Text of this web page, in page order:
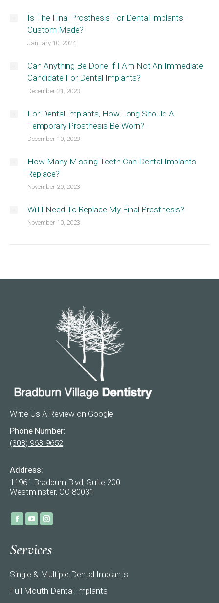
Is The Final Prosthesis For Dental Implants
Custom Made?
January 10, 2024
Can Anything Be Done If I Am Not An Immediate
Candidate For Dental Implants?
December 21, 2023
For Dental Implants, How Long Should A
Temporary Prosthesis Be Worn?
December 10, 2023
How Many Missing Teeth Can Dental Implants
Replace?
November 20, 2023
Will I Need To Replace My Final Prosthesis?
November 10, 2023
Write Us A Review on Google
Phone Number:
(303) 963-9652
Address:
11961 Bradburn Blvd, Suite 200
Westminster, CO 80031
Find us on:
Facebook
opens
new
window
YouTube
opens
new
window
Instagram
opens
new
window
Services
Single & Multiple Dental Implants
Full Mouth Dental Implants